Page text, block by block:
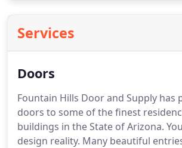
Services
Doors
Fountain Hills Door and Supply has
doors to some of the finest
buildings in the State of Arizona.
design reality. Many beautiful